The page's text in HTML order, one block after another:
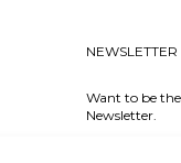
NEWSLETTER
Want to be
Newsletter.